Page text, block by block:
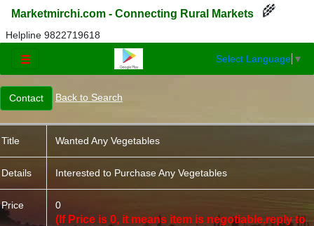
Marketmirchi.com - Connecting Rural Markets 🌾
Helpline 9822719618
☰ Select Language ▼
Back to Search
Title Wanted Any Vegetables
Details Interested to Purchase Any Vegetables
Price 0
(If Price is 0, it means item is negotiable,reply to